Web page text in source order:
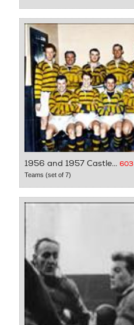
1956 and 1957 Castle... 603
Teams (set of 7)